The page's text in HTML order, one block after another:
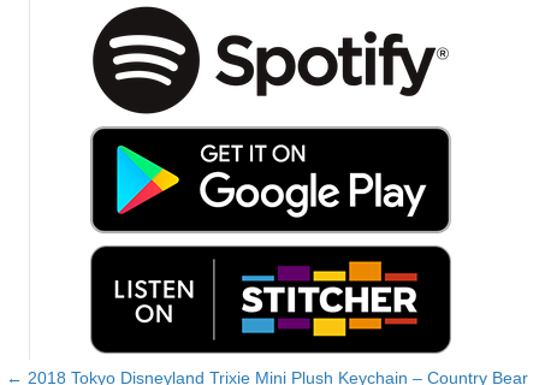
← 2018 Tokyo Disneyland Trixie Mini Plush Keychain – Country Bear